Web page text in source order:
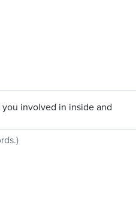
involved in inside and